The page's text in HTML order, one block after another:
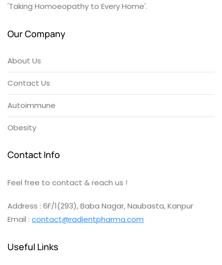
'Taking Homoeopathy to Every Home'.
Our Company
About Us
Contact Us
Autoimmune
Obesity
Contact Info
Feel free to contact & reach us !
Address : 6F/1(293), Baba Nagar, Naubasta, Kanpur
Email : contact@radientpharma.com
Useful Links